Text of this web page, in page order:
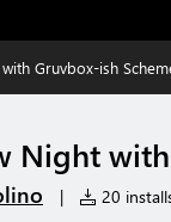
Gruvbox-ish
Night
| 20